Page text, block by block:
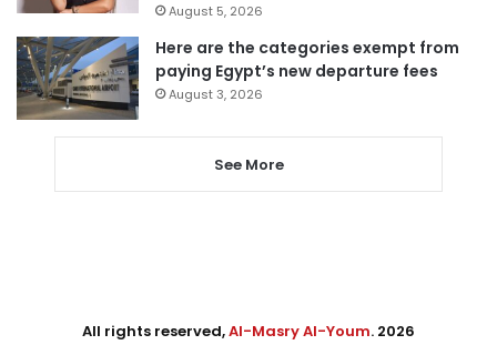
August 5, 2026
Here are the categories exempt from
paying Egypt’s new departure fees
August 3, 2026
See More
All rights reserved,Al-Masry Al-Youm. 2026